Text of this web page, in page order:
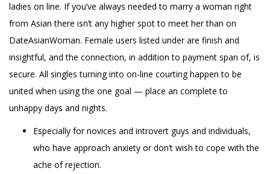
ladies on line. If you’ve always needed to marry a woman right
from Asian there isn’t any higher spot to meet her than on
DateAsianWoman. Female users listed under are finish and
insightful, and the connection, in addition to payment span of, is
secure. All singles turning into on-line courting happen to be
united when using the one goal — place an complete to
unhappy days and nights.
Especially for novices and introvert guys and individuals,
who have approach anxiety or don’t wish to cope with the
ache of rejection.